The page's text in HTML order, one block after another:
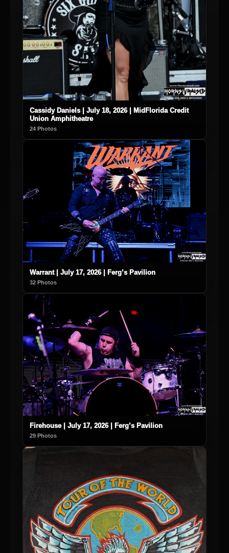
Cassidy Daniels | July 18, 2026 | MidFlorida Credit
Union Amphitheatre
24 Photos
Warrant | July 17, 2026 | Ferg’s Pavilion
32 Photos
Firehouse | July 17, 2026 | Ferg’s Pavilion
29 Photos